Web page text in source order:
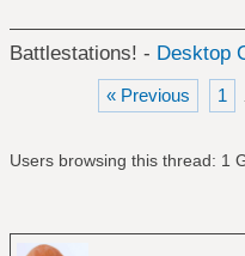
Battlestations! - Desktop
« Previous 1
Users browsing this thread: 1